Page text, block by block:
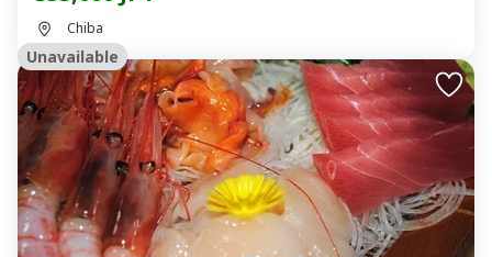
Chiba
Unavailable